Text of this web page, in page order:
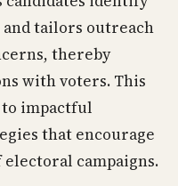
tailors outreach
thereby
with voters. This
to impactful
that encourage
campaigns.